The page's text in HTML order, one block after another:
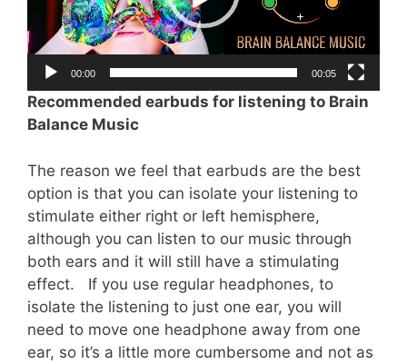
00:00 00:05
Recommended earbuds for listening to Brain
Balance Music
The reason we feel that earbuds are the best
option is that you can isolate your listening to
stimulate either right or left hemisphere,
although you can listen to our music through
both ears and it will still have a stimulating
effect. If you use regular headphones, to
isolate the listening to just one ear, you will
need to move one headphone away from one
ear, so it’s a little more cumbersome and not as